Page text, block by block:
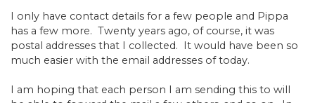
I only have contact details for a few people and Pippa
has a few more. Twenty years ago, of course, it was
postal addresses that I collected. It would have been so
much easier with the email addresses of today.
I am hoping that each person I am sending this to will